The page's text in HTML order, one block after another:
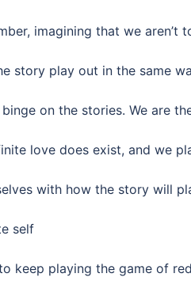
imagining that we aren’t
story play out in the same
on the stories. We are
love does exist, and we
with how the story will
self
keep playing the game of